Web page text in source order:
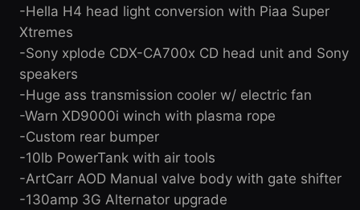
-Hella H4 head light conversion with Piaa Super
Xtremes
-Sony xplode CDX-CA700x CD head unit and Sony
speakers
-Huge ass transmission cooler w/ electric fan
-Warn XD9000i winch with plasma rope
-Custom rear bumper
-10lb PowerTank with air tools
-ArtCarr AOD Manual valve body with gate shifter
-130amp 3G Alternator upgrade